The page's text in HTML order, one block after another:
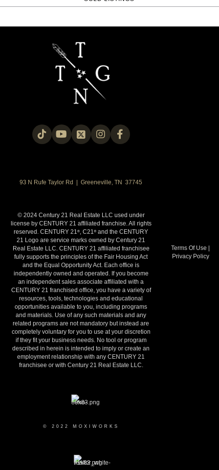
93 N Rufe Taylor Rd | Greeneville, TN 37745
© 2024 Century 21 Real Estate LLC used under
license by CENTURY 21 affiliated franchise. All rights
reserved. CENTURY 21®, C21® and the CENTURY
21 Logo are service marks owned by Century 21
Real Estate LLC. CENTURY 21 affiliated franchisee
fully supports the principles of the Fair Housing Act
and the Equal Opportunity Act. Each office is
independently owned and operated. If you become
an independent sales associate affiliated with a
CENTURY 21 franchised office, you have a variety of
resources, tools, technologies and educational
opportunities available to you, including programs
and materials. Use of any such materials and any
related programs are not mandatory but instead are
completely voluntary for you to use at your discretion
if they fit your business needs. No tool or program
described in herein is intended to imply or create an
employment relationship with any CENTURY 21
franchisee or with Century 21 Real Estate LLC.
© 2022 MOXIWORKS
Terms Of Use |
Privacy Policy